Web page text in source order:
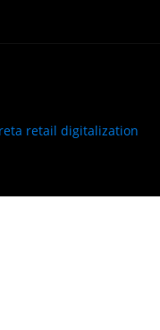
retail digitalization